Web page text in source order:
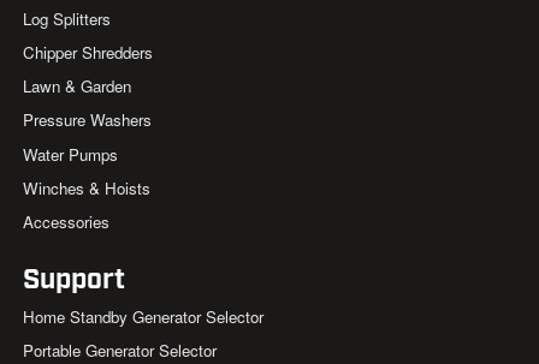
Log Splitters
Chipper Shredders
Lawn & Garden
Pressure Washers
Water Pumps
Winches & Hoists
Accessories
Support
Home Standby Generator Selector
Portable Generator Selector